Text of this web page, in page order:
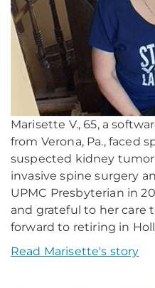
Marisette V., 65, a
from Verona, Pa., faced
suspected kidney
invasive spine surgery
UPMC Presbyterian in
and grateful to her care
forward to retiring in
Read Marisette's story